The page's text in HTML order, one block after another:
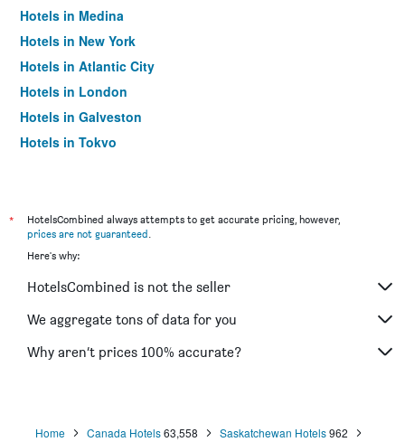
Hotels in Medina
Hotels in New York
Hotels in Atlantic City
Hotels in London
Hotels in Galveston
Hotels in Tokyo
*
HotelsCombined always attempts to get accurate pricing, however,
prices are not guaranteed.
Here's why:
HotelsCombined is not the seller
We aggregate tons of data for you
Why aren’t prices 100% accurate?
Home Canada Hotels63,558 Saskatchewan Hotels962